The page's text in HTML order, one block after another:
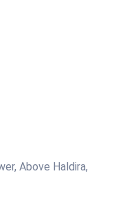
Above Haldira,